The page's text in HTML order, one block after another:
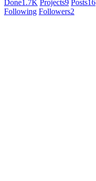
Done1.7K Projects9 Posts16
Following Followers2